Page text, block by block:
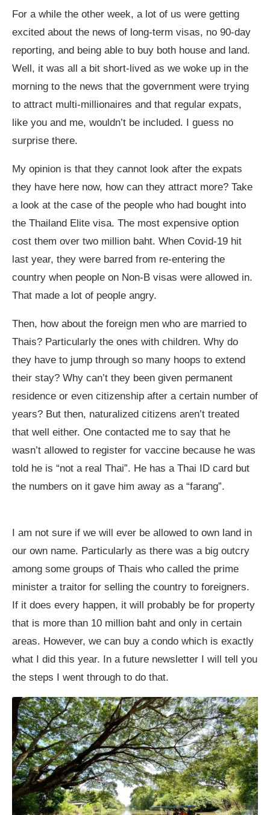
For a while the other week, a lot of us were getting
excited about the news of long-term visas, no 90-day
reporting, and being able to buy both house and land.
Well, it was all a bit short-lived as we woke up in the
morning to the news that the government were trying
to attract multi-millionaires and that regular expats,
like you and me, wouldn’t be included. I guess no
surprise there.
My opinion is that they cannot look after the expats
they have here now, how can they attract more? Take
a look at the case of the people who had bought into
the Thailand Elite visa. The most expensive option
cost them over two million baht. When Covid-19 hit
last year, they were barred from re-entering the
country when people on Non-B visas were allowed in.
That made a lot of people angry.
Then, how about the foreign men who are married to
Thais? Particularly the ones with children. Why do
they have to jump through so many hoops to extend
their stay? Why can’t they been given permanent
residence or even citizenship after a certain number of
years? But then, naturalized citizens aren’t treated
that well either. One contacted me to say that he
wasn’t allowed to register for vaccine because he was
told he is “not a real Thai”. He has a Thai ID card but
the numbers on it gave him away as a “farang”.
I am not sure if we will ever be allowed to own land in
our own name. Particularly as there was a big outcry
among some groups of Thais who called the prime
minister a traitor for selling the country to foreigners.
If it does every happen, it will probably be for property
that is more than 10 million baht and only in certain
areas. However, we can buy a condo which is exactly
what I did this year. In a future newsletter I will tell you
the steps I went through to do that.